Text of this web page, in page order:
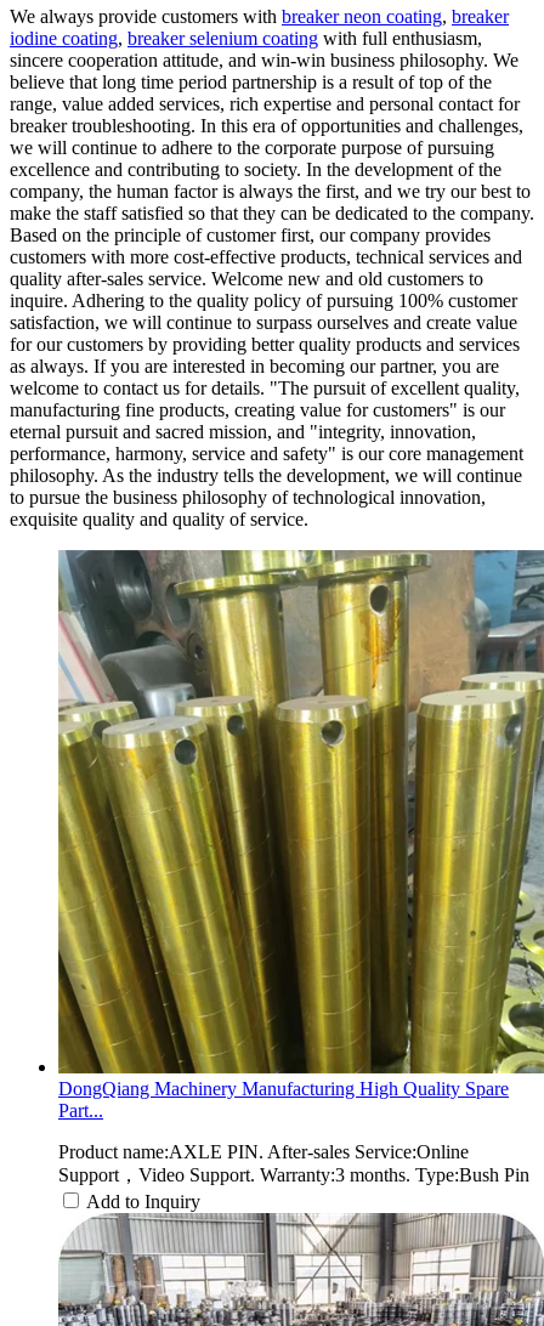
We always provide customers with breaker neon coating, breaker
iodine coating, breaker selenium coating with full enthusiasm,
sincere cooperation attitude, and win-win business philosophy. We
believe that long time period partnership is a result of top of the
range, value added services, rich expertise and personal contact for
breaker troubleshooting. In this era of opportunities and challenges,
we will continue to adhere to the corporate purpose of pursuing
excellence and contributing to society. In the development of the
company, the human factor is always the first, and we try our best to
make the staff satisfied so that they can be dedicated to the company.
Based on the principle of customer first, our company provides
customers with more cost-effective products, technical services and
quality after-sales service. Welcome new and old customers to
inquire. Adhering to the quality policy of pursuing 100% customer
satisfaction, we will continue to surpass ourselves and create value
for our customers by providing better quality products and services
as always. If you are interested in becoming our partner, you are
welcome to contact us for details. "The pursuit of excellent quality,
manufacturing fine products, creating value for customers" is our
eternal pursuit and sacred mission, and "integrity, innovation,
performance, harmony, service and safety" is our core management
philosophy. As the industry tells the development, we will continue
to pursue the business philosophy of technological innovation,
exquisite quality and quality of service.
DongQiang Machinery Manufacturing High Quality Spare
Part...
Product name:AXLE PIN. After-sales Service:Online
Support，Video Support. Warranty:3 months. Type:Bush Pin
Add to Inquiry